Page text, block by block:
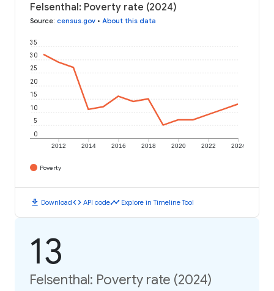
Felsenthal: Poverty rate (2024)
Source: census.gov • About this data
2012 2014 2016 2018 2020 2022 2024
0
5
10
15
20
25
30
35
Poverty
download Downloadcode API codetimeline Explore in Timeline Tool
13
Felsenthal: Poverty rate (2024)